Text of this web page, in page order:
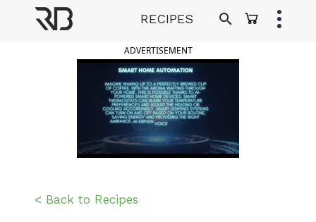
RECIPES
ADVERTISEMENT
< Back to Recipes